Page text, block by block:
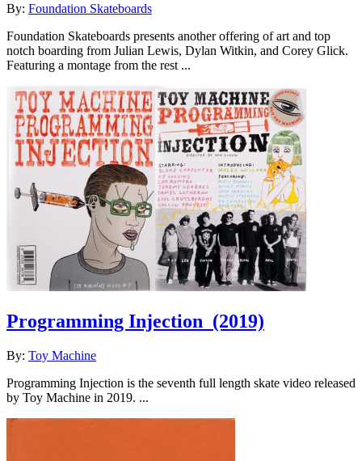
By: Foundation Skateboards
Foundation Skateboards presents another offering of art and top
notch boarding from Julian Lewis, Dylan Witkin, and Corey Glick.
Featuring a montage from the rest ...
Programming Injection (2019)
By: Toy Machine
Programming Injection is the seventh full length skate video released
by Toy Machine in 2019. ...